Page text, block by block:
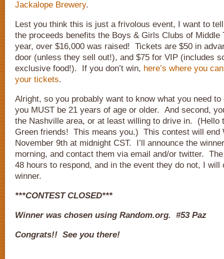
Jackalope Brewery.
Lest you think this is just a frivolous event, I want to
the proceeds benefits the Boys & Girls Clubs of Middle
year, over $16,000 was raised! Tickets are $50 in
door (unless they sell out!), and $75 for VIP (includes
exclusive food!). If you don’t win, here’s where you
your tickets.
Alright, so you probably want to know what you need
you MUST be 21 years of age or older. And second,
the Nashville area, or at least willing to drive in. (Hello
Green friends! This means you.) This contest will end
November 9th at midnight CST. I’ll announce the
morning, and contact them via email and/or twitter.
48 hours to respond, and in the event they do not, I will
winner.
***CONTEST CLOSED***
Winner was chosen using Random.org. #53 Paz
Congrats!! See you there!